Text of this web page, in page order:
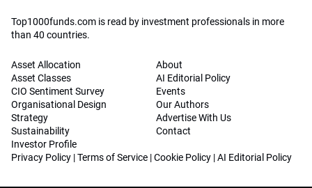
Top1000funds.com is read by investment professionals in more
than 40 countries.
Asset Allocation
Asset Classes
CIO Sentiment Survey
Organisational Design
Strategy
Sustainability
Investor Profile
About
AI Editorial Policy
Events
Our Authors
Advertise With Us
Contact
Privacy Policy |Terms of Service |Cookie Policy |AI Editorial Policy